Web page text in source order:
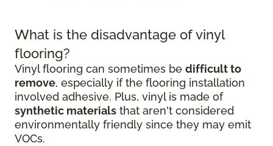
What is the disadvantage of vinyl
flooring?
Vinyl flooring can sometimes be difficult to
remove, especially if the flooring installation
involved adhesive. Plus, vinyl is made of
synthetic materials that aren't considered
environmentally friendly since they may emit
VOCs.